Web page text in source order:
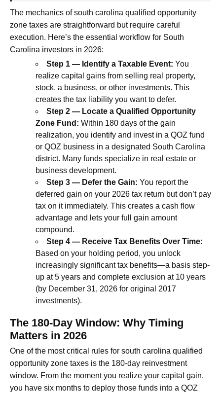
The mechanics of south carolina qualified opportunity
zone taxes are straightforward but require careful
execution. Here’s the essential workflow for South
Carolina investors in 2026:
Step 1 — Identify a Taxable Event: You
realize capital gains from selling real property,
stock, a business, or other investments. This
creates the tax liability you want to defer.
Step 2 — Locate a Qualified Opportunity
Zone Fund: Within 180 days of the gain
realization, you identify and invest in a QOZ fund
or QOZ business in a designated South Carolina
district. Many funds specialize in real estate or
business development.
Step 3 — Defer the Gain: You report the
deferred gain on your 2026 tax return but don’t pay
tax on it immediately. This creates a cash flow
advantage and lets your full gain amount
compound.
Step 4 — Receive Tax Benefits Over Time:
Based on your holding period, you unlock
increasingly significant tax benefits—a basis step-
up at 5 years and complete exclusion at 10 years
(by December 31, 2026 for original 2017
investments).
The 180-Day Window: Why Timing
Matters in 2026
One of the most critical rules for south carolina qualified
opportunity zone taxes is the 180-day reinvestment
window. From the moment you realize your capital gain,
you have six months to deploy those funds into a QOZ